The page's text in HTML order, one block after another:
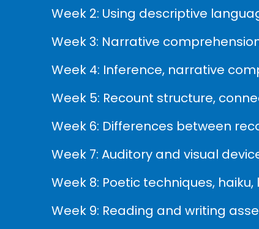
Week 2: Using descriptive
Week 3: Narrative
Week 4: Inference, narrative
Week 5: Recount structure,
Week 6: Differences between
Week 7: Auditory and visual
Week 8: Poetic techniques,
Week 9: Reading and writing